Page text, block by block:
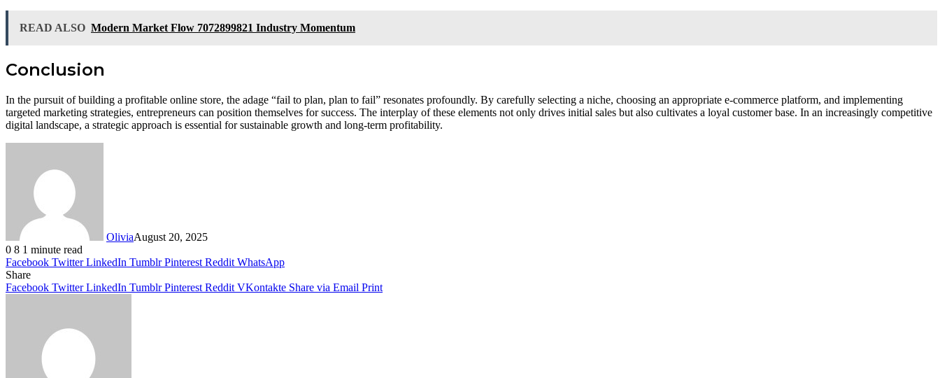
READ ALSO Modern Market Flow 7072899821 Industry Momentum
Conclusion
In the pursuit of building a profitable online store, the adage “fail to plan, plan to fail” resonates profoundly. By carefully selecting a niche, choosing an appropriate e-commerce platform, and implementing
targeted marketing strategies, entrepreneurs can position themselves for success. The interplay of these elements not only drives initial sales but also cultivates a loyal customer base. In an increasingly competitive
digital landscape, a strategic approach is essential for sustainable growth and long-term profitability.
OliviaAugust 20, 2025
0 8 1 minute read
Facebook Twitter LinkedIn Tumblr Pinterest Reddit WhatsApp
Share
Facebook Twitter LinkedIn Tumblr Pinterest Reddit VKontakte Share via Email Print